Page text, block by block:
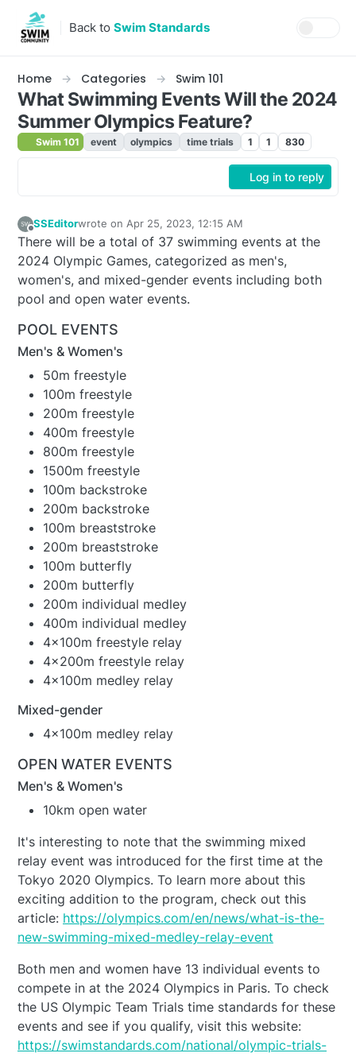
Skip to content
Back to Swim Standards
Home Categories Swim 101
What Swimming Events Will the 2024
Summer Olympics Feature?
Swim 101 event olympics time trials 1 1 830
Log in to reply
SSEditorwrote on Apr 25, 2023, 12:15 AM
last edited by adamApr 24, 2023, 9:11 PM
There will be a total of 37 swimming events at the
2024 Olympic Games, categorized as men's,
women's, and mixed-gender events including both
pool and open water events.
POOL EVENTS
Men's & Women's
50m freestyle
100m freestyle
200m freestyle
400m freestyle
800m freestyle
1500m freestyle
100m backstroke
200m backstroke
100m breaststroke
200m breaststroke
100m butterfly
200m butterfly
200m individual medley
400m individual medley
4x100m freestyle relay
4x200m freestyle relay
4x100m medley relay
Mixed-gender
4x100m medley relay
OPEN WATER EVENTS
Men's & Women's
10km open water
It's interesting to note that the swimming mixed
relay event was introduced for the first time at the
Tokyo 2020 Olympics. To learn more about this
exciting addition to the program, check out this
article: https://olympics.com/en/news/what-is-the-
new-swimming-mixed-medley-relay-event
Both men and women have 13 individual events to
compete in at the 2024 Olympics in Paris. To check
the US Olympic Team Trials time standards for these
events and see if you qualify, visit this website:
https://swimstandards.com/national/olympic-trials-